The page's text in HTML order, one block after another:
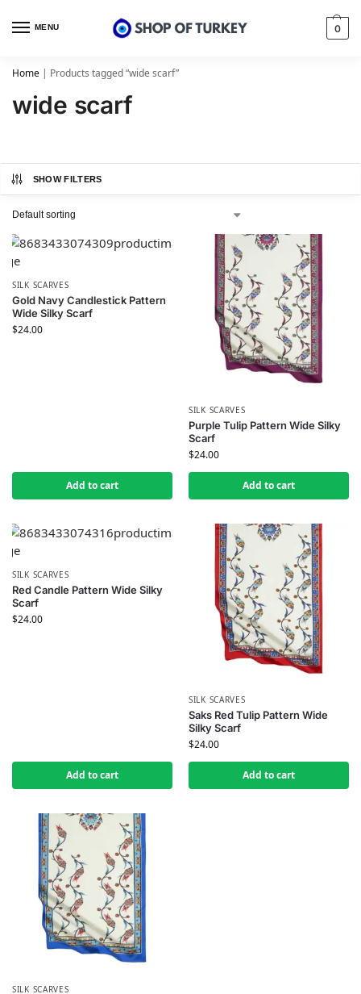
MENU 0
Home | Products tagged “wide scarf”
wide scarf
SHOW FILTERS
SILK SCARVES
Gold Navy Candlestick Pattern
Wide Silky Scarf
$24.00
Add to cart
SILK SCARVES
Purple Tulip Pattern Wide Silky
Scarf
$24.00
Add to cart
SILK SCARVES
Red Candle Pattern Wide Silky
Scarf
$24.00
Add to cart
SILK SCARVES
Saks Red Tulip Pattern Wide
Silky Scarf
$24.00
Add to cart
SILK SCARVES